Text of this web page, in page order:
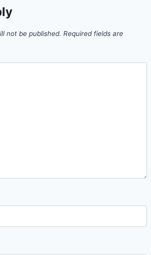
not be published. Required fields are